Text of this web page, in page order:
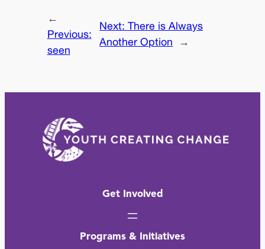
←
Previous:
seen
Next:There is Always
Another Option
→
Get Involved
Programs & Initiatives